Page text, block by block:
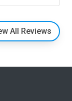
All Reviews